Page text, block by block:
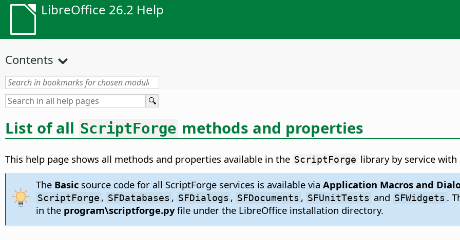
LibreOffice 26.2 Help
Contents
List of all ScriptForge methods and properties
This help page shows all methods and properties available in the ScriptForge library by service
The Basicsource code for all ScriptForge services is available via Application Macros and
ScriptForge , SFDatabases , SFDialogs , SFDocuments , SFUnitTests and SFWidgets .
in the program\scriptforge.pyfile under the LibreOffice installation directory.